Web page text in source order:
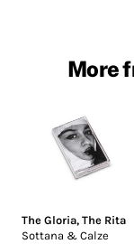
More
The Gloria, The Rita
Sottana & Calze